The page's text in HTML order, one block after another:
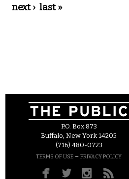
next › last »
P.O. Box 873
Buffalo, New York 14205
(716) 480-0723
TERMS OF USE – PRIVACY POLICY